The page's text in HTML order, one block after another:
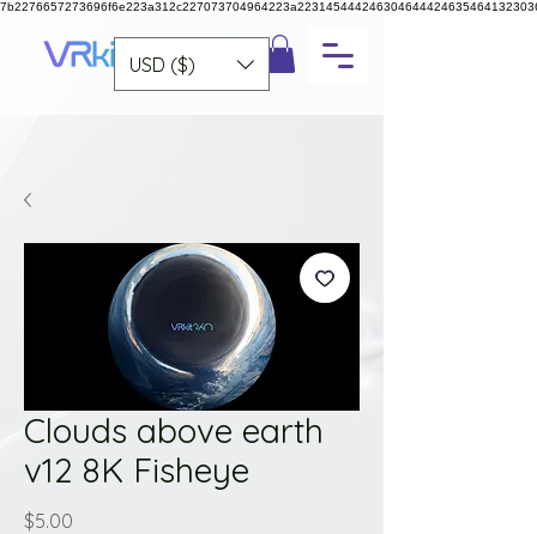
USD ($)
Clouds above earth
v12 8K Fisheye
$5.00